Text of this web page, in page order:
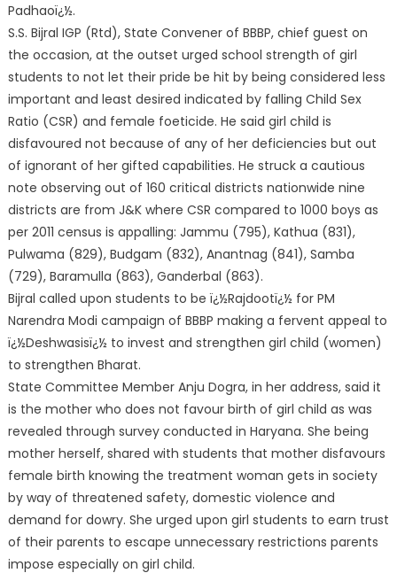
Padhaoï¿½.
S.S. Bijral IGP (Rtd), State Convener of BBBP, chief guest on
the occasion, at the outset urged school strength of girl
students to not let their pride be hit by being considered less
important and least desired indicated by falling Child Sex
Ratio (CSR) and female foeticide. He said girl child is
disfavoured not because of any of her deficiencies but out
of ignorant of her gifted capabilities. He struck a cautious
note observing out of 160 critical districts nationwide nine
districts are from J&K where CSR compared to 1000 boys as
per 2011 census is appalling: Jammu (795), Kathua (831),
Pulwama (829), Budgam (832), Anantnag (841), Samba
(729), Baramulla (863), Ganderbal (863).
Bijral called upon students to be ï¿½Rajdootï¿½ for PM
Narendra Modi campaign of BBBP making a fervent appeal to
ï¿½Deshwasisï¿½ to invest and strengthen girl child (women)
to strengthen Bharat.
State Committee Member Anju Dogra, in her address, said it
is the mother who does not favour birth of girl child as was
revealed through survey conducted in Haryana. She being
mother herself, shared with students that mother disfavours
female birth knowing the treatment woman gets in society
by way of threatened safety, domestic violence and
demand for dowry. She urged upon girl students to earn trust
of their parents to escape unnecessary restrictions parents
impose especially on girl child.